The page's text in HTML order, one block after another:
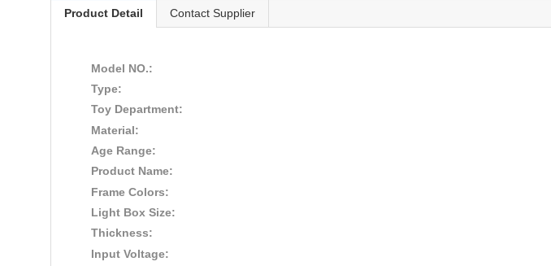
Product Detail Contact Supplier
Model NO.:
Type:
Toy Department:
Material:
Age Range:
Product Name:
Frame Colors:
Light Box Size:
Thickness:
Input Voltage: